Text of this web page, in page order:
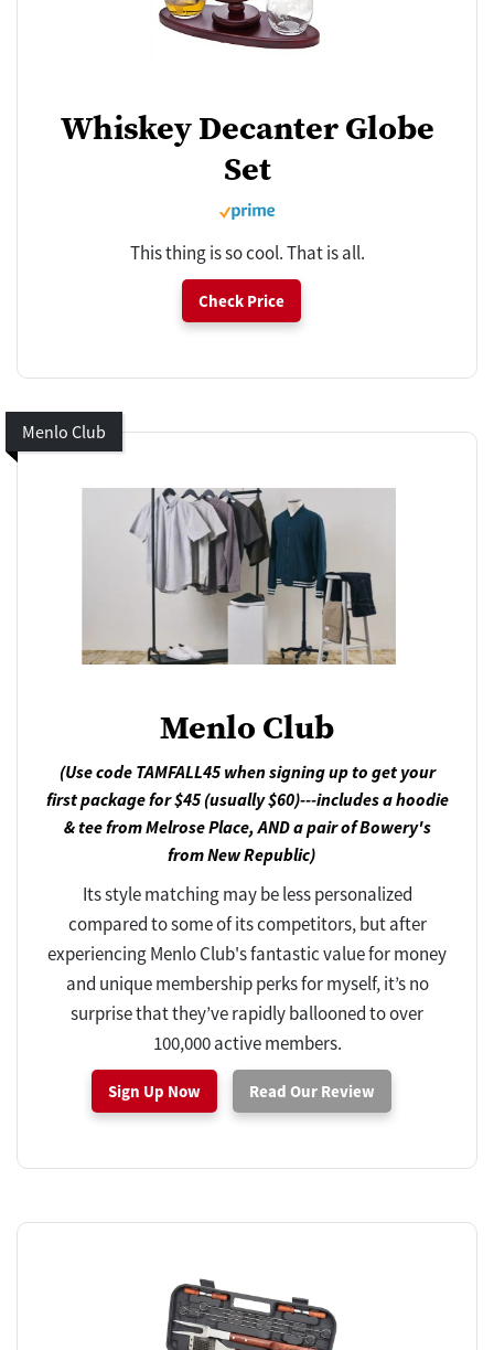
Whiskey Decanter Globe
Set
This thing is so cool. That is all.
Check Price
Menlo Club
Menlo Club
(Use code TAMFALL45 when signing up to get your
first package for $45 (usually $60)---includes a hoodie
& tee from Melrose Place, AND a pair of Bowery's
from New Republic)
Its style matching may be less personalized
compared to some of its competitors, but after
experiencing Menlo Club's fantastic value for money
and unique membership perks for myself, it’s no
surprise that they’ve rapidly ballooned to over
100,000 active members.
Sign Up Now Read Our Review